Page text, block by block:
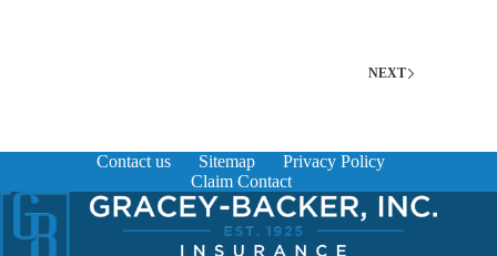
NEXT
Contact us Sitemap
Privacy Policy
Claim Contact